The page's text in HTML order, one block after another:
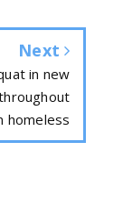
Next
in new
homeless